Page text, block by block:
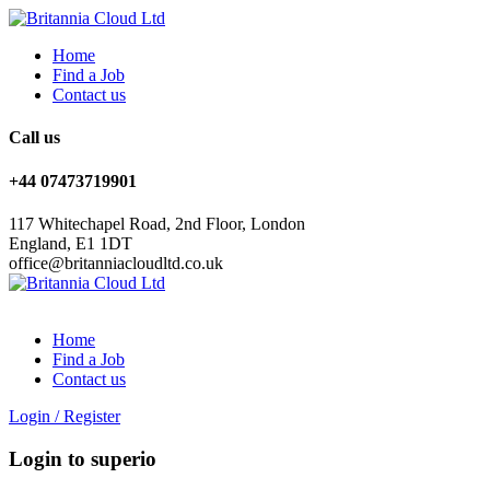
Home
Find a Job
Contact us
Call us
+44 07473719901
117 Whitechapel Road, 2nd Floor, London
England, E1 1DT
office@britanniacloudltd.co.uk
Home
Find a Job
Contact us
Login / Register
Login to superio